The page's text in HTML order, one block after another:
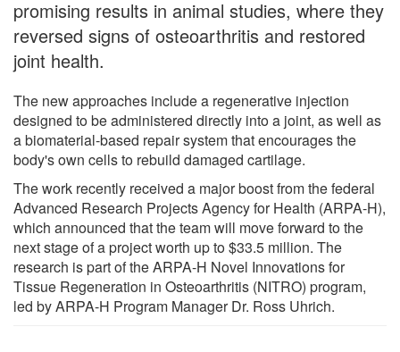
promising results in animal studies, where they
reversed signs of osteoarthritis and restored
joint health.
The new approaches include a regenerative injection
designed to be administered directly into a joint, as well as
a biomaterial-based repair system that encourages the
body's own cells to rebuild damaged cartilage.
The work recently received a major boost from the federal
Advanced Research Projects Agency for Health (ARPA-H),
which announced that the team will move forward to the
next stage of a project worth up to $33.5 million. The
research is part of the ARPA-H Novel Innovations for
Tissue Regeneration in Osteoarthritis (NITRO) program,
led by ARPA-H Program Manager Dr. Ross Uhrich.